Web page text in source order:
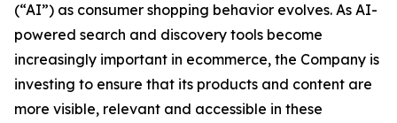
(“AI”) as consumer shopping behavior evolves. As AI-
powered search and discovery tools become
increasingly important in ecommerce, the Company is
investing to ensure that its products and content are
more visible, relevant and accessible in these